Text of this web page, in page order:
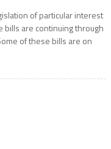
of particular interest
bills are continuing through
of these bills are on